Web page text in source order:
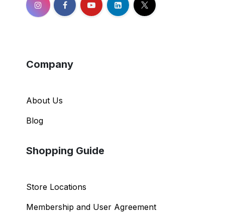
Company
About Us
Blog
Shopping Guide
Store Locations
Membership and User Agreement